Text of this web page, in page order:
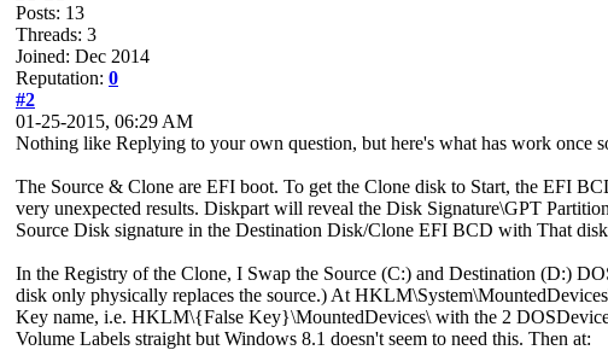
Posts: 13
Threads: 3
Joined: Dec 2014
Reputation: 0
#2
01-25-2015, 06:29 AM
Nothing like Replying to your own question, but here's what has work once
The Source & Clone are EFI boot. To get the Clone disk to Start, the EFI
very unexpected results. Diskpart will reveal the Disk Signature\GPT
Source Disk signature in the Destination Disk/Clone EFI BCD with That
In the Registry of the Clone, I Swap the Source (C:) and Destination (D:)
disk only physically replaces the source.) At
Key name, i.e. HKLM\{False Key}\MountedDevices\ with the 2 DOSDevice
Volume Labels straight but Windows 8.1 doesn't seem to need this. Then at: